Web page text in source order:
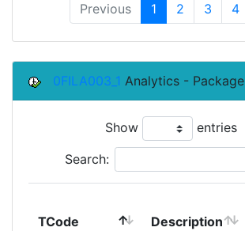
Previous
1 2 3 4
0FILA003_1 Analytics - Package
Show entries
Search:
TCode Description